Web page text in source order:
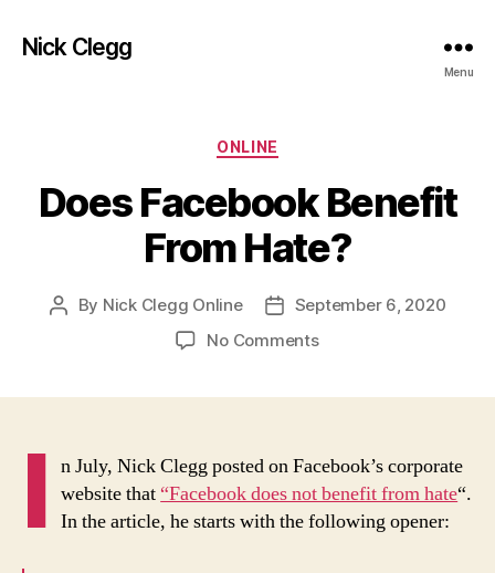
Nick Clegg
Menu
Categories
ONLINE
Does Facebook Benefit
From Hate?
Post
By Nick Clegg Online
PostSeptember 6, 2020
No Commentson
Hate?
I n July, Nick Clegg posted on Facebook’s corporate
website that “Facebook does not benefit from hate“.
In the article, he starts with the following opener: